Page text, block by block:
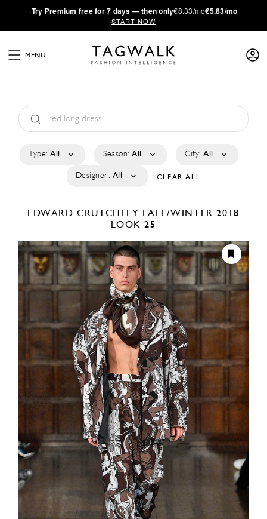
·Try Premium free for 7 days — then only€8.33/mo€5.83/mo
START NOW
MENU
Type: All Season: All City: All
Designer: All CLEAR ALL
EDWARD CRUTCHLEY
FALL/WINTER 2018
LOOK 25